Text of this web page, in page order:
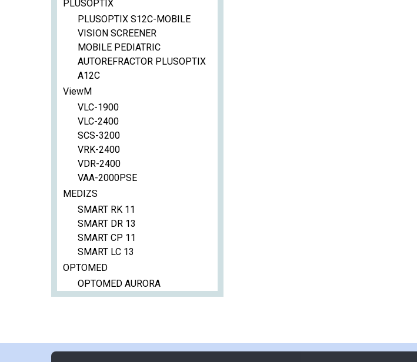
PLUSOPTIX
PLUSOPTIX S12C-MOBILE
VISION SCREENER
MOBILE PEDIATRIC
AUTOREFRACTOR PLUSOPTIX
A12C
ViewM
VLC-1900
VLC-2400
SCS-3200
VRK-2400
VDR-2400
VAA-2000PSE
MEDIZS
SMART RK 11
SMART DR 13
SMART CP 11
SMART LC 13
OPTOMED
OPTOMED AURORA